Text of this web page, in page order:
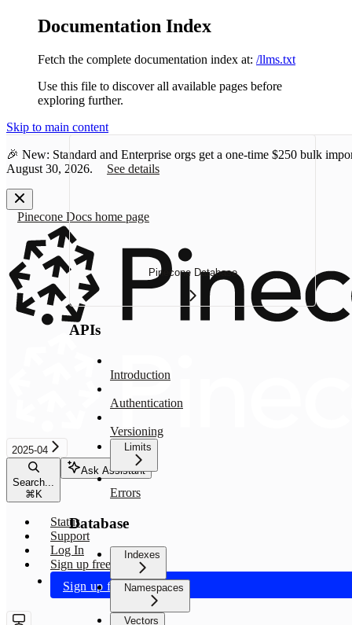
Documentation Index
Fetch the complete documentation index at: /llms.txt
Use this file to discover all available pages before
exploring further.
Skip to main content
🎉 New: Standard and Enterprise orgs get a one-time $250 bulk
August 30, 2026.
See details
Pinecone Docs home page
2025-04
Search...
⌘K
Ask Assistant
Status
Support
Log In
Sign up free
Sign up free
Pinecone Database
APIs
Introduction
Authentication
Versioning
Limits
Errors
Database
Indexes
Namespaces
Vectors